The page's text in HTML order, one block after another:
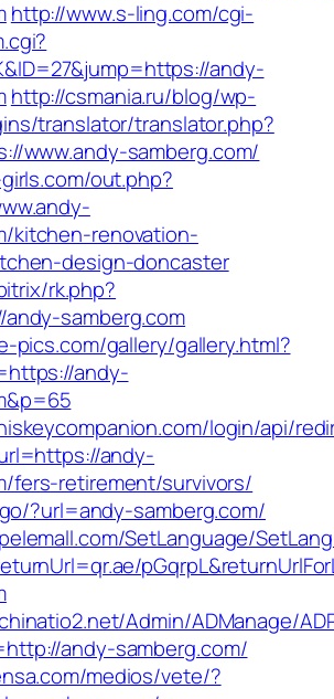
http://www.s-ling.com/cgi-
andy-
http://csmania.ru/blog/wp-
translator/translator.php?
www.andy-samberg.com/
out.php?
kitchen-renovation-
design-doncaster
rk.php?
samberg.com
pics.com/gallery/gallery.html?
andy-
login/api/
andy-
fers-retirement/survivors/
?url=andy-samberg.com/
SetLanguage/
Admin/ADManage/
andy-samberg.com/
medios/vete/?